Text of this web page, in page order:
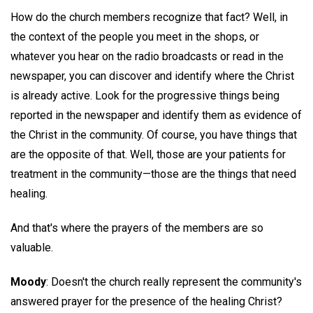
How do the church members recognize that fact? Well, in
the context of the people you meet in the shops, or
whatever you hear on the radio broadcasts or read in the
newspaper, you can discover and identify where the Christ
is already active. Look for the progressive things being
reported in the newspaper and identify them as evidence of
the Christ in the community. Of course, you have things that
are the opposite of that. Well, those are your patients for
treatment in the community—those are the things that need
healing.
And that's where the prayers of the members are so
valuable.
Moody: Doesn't the church really represent the community's
answered prayer for the presence of the healing Christ?